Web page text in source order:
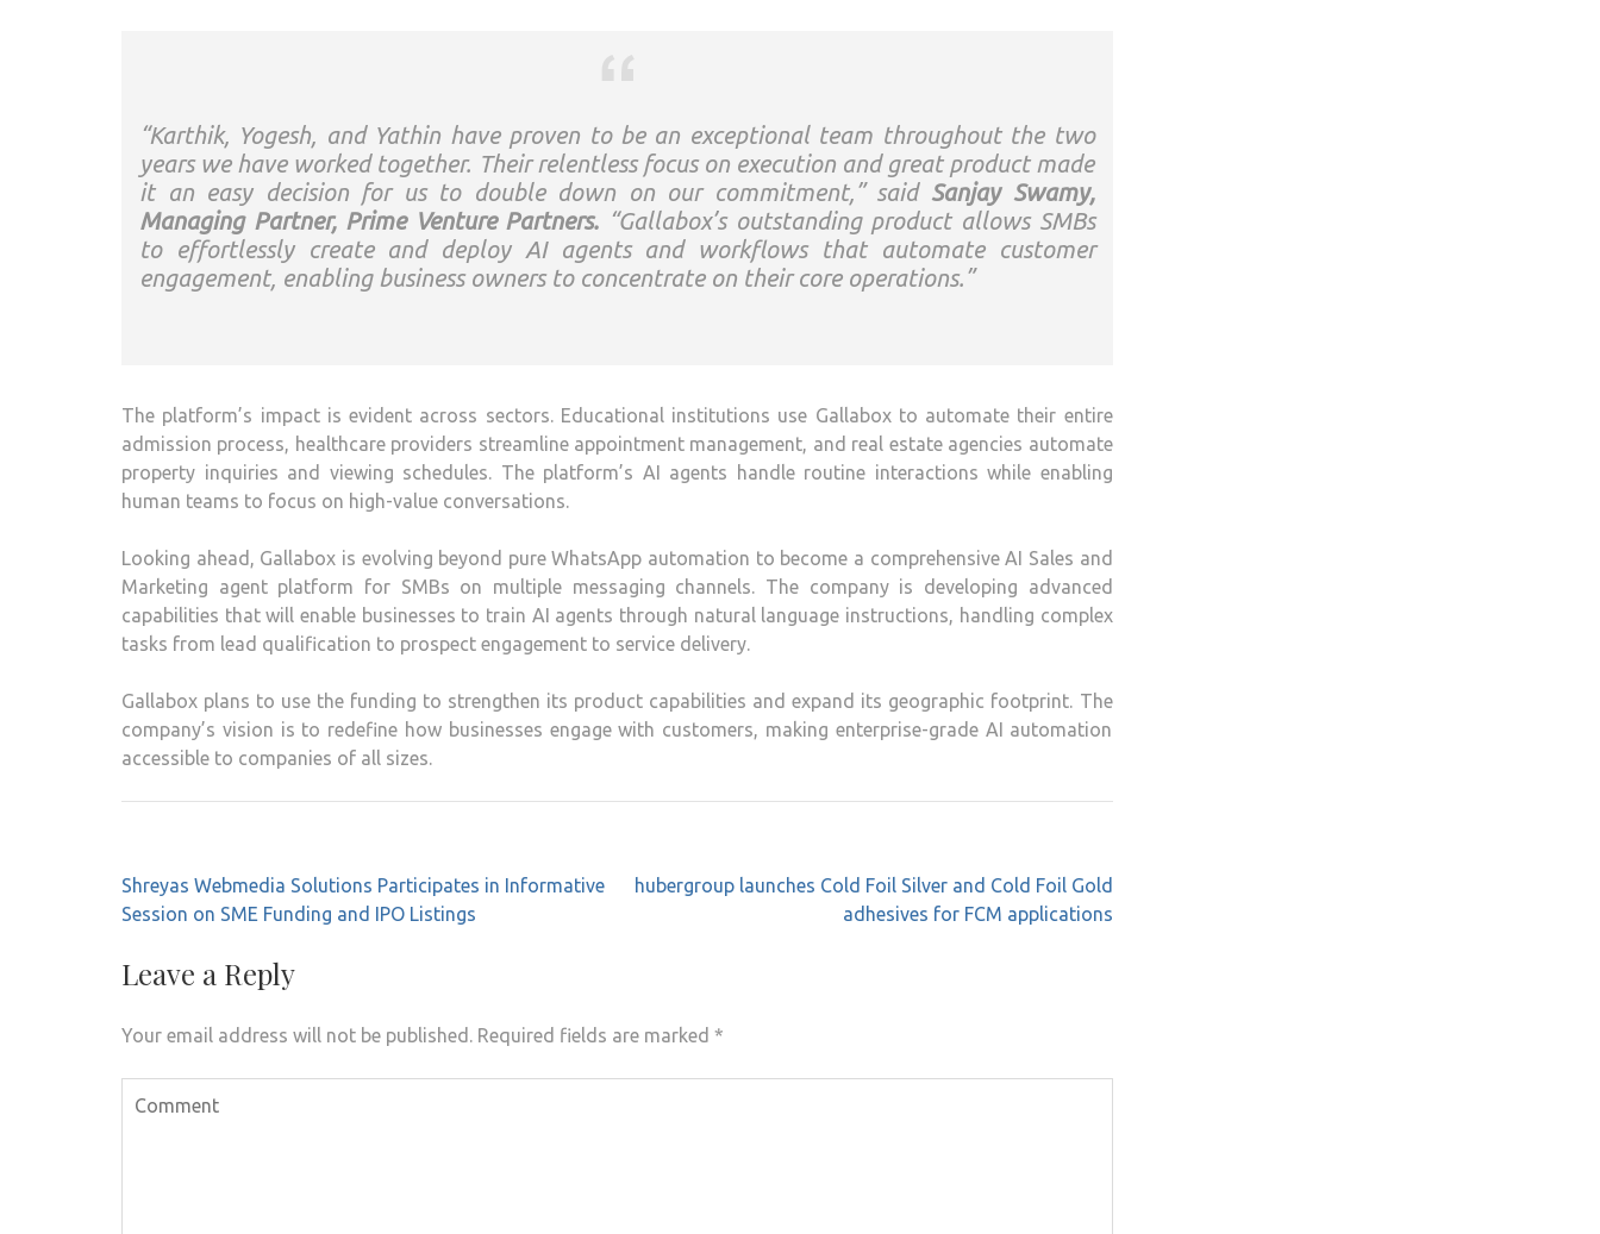
“Karthik, Yogesh, and Yathin have proven to be an exceptional team throughout the two
years we have worked together. Their relentless focus on execution and great product made
it an easy decision for us to double down on our commitment,” said Sanjay Swamy,
Managing Partner, Prime Venture Partners. “Gallabox’s outstanding product allows SMBs
to effortlessly create and deploy AI agents and workflows that automate customer
engagement, enabling business owners to concentrate on their core operations.”
The platform’s impact is evident across sectors. Educational institutions use Gallabox to automate their entire
admission process, healthcare providers streamline appointment management, and real estate agencies automate
property inquiries and viewing schedules. The platform’s AI agents handle routine interactions while enabling
human teams to focus on high-value conversations.
Looking ahead, Gallabox is evolving beyond pure WhatsApp automation to become a comprehensive AI Sales and
Marketing agent platform for SMBs on multiple messaging channels. The company is developing advanced
capabilities that will enable businesses to train AI agents through natural language instructions, handling complex
tasks from lead qualification to prospect engagement to service delivery.
Gallabox plans to use the funding to strengthen its product capabilities and expand its geographic footprint. The
company’s vision is to redefine how businesses engage with customers, making enterprise-grade AI automation
accessible to companies of all sizes.
Post
navigation
Shreyas Webmedia Solutions Participates in Informative
Session on SME Funding and IPO Listings
hubergroup launches Cold Foil Silver and Cold Foil Gold
adhesives for FCM applications
Leave a Reply
Your email address will not be published. Required fields are marked *